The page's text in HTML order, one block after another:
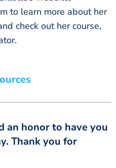
to learn more about her
check out her course,
an honor to have you
Thank you for